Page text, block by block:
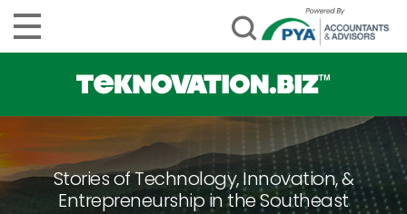
Stories of Technology, Innovation, &
Entrepreneurship in the Southeast